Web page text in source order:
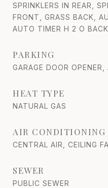
SPRINKLERS IN REAR,
FRONT, GRASS BACK,
AUTO TIMER H 2 O BACK
PARKING
GARAGE DOOR
HEAT TYPE
NATURAL GAS
AIR CONDITIONING
CENTRAL AIR, CEILING
SEWER
PUBLIC SEWER